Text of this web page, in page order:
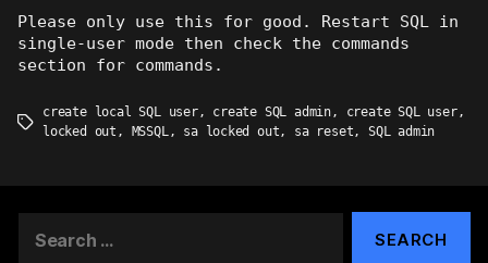
Please only use this for good. Restart SQL in
single-user mode then check the commands
section for commands.
Tags
create local SQL user, create SQL admin, create SQL user,
locked out , MSSQL, sa locked out, sa reset, SQL admin
for: